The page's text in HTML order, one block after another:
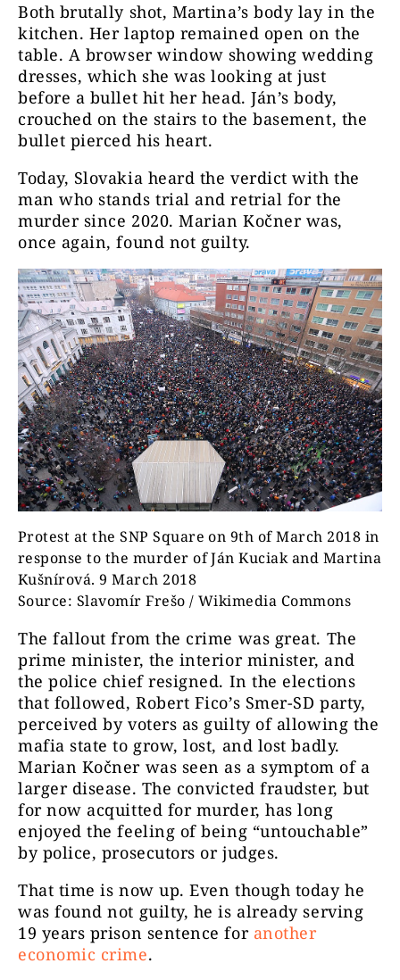
Both brutally shot, Martina’s body lay in the
kitchen. Her laptop remained open on the
table. A browser window showing wedding
dresses, which she was looking at just
before a bullet hit her head. Ján’s body,
crouched on the stairs to the basement, the
bullet pierced his heart.
Today, Slovakia heard the verdict with the
man who stands trial and retrial for the
murder since 2020. Marian Kočner was,
once again, found not guilty.
Protest at the SNP Square on 9th of March 2018 in
response to the murder of Ján Kuciak and Martina
Kušnírová. 9 March 2018
Source: Slavomír Frešo / Wikimedia Commons
The fallout from the crime was great. The
prime minister, the interior minister, and
the police chief resigned. In the elections
that followed, Robert Fico’s Smer-SD party,
perceived by voters as guilty of allowing the
mafia state to grow, lost, and lost badly.
Marian Kočner was seen as a symptom of a
larger disease. The convicted fraudster, but
for now acquitted for murder, has long
enjoyed the feeling of being “untouchable”
by police, prosecutors or judges.
That time is now up. Even though today he
was found not guilty, he is already serving
19 years prison sentence for another
economic crime.